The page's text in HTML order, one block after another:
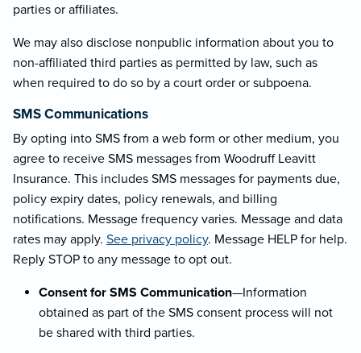
parties or affiliates.
We may also disclose nonpublic information about you to
non-affiliated third parties as permitted by law, such as
when required to do so by a court order or subpoena.
SMS Communications
By opting into SMS from a web form or other medium, you
agree to receive SMS messages from Woodruff Leavitt
Insurance. This includes SMS messages for payments due,
policy expiry dates, policy renewals, and billing
notifications. Message frequency varies. Message and data
rates may apply. See privacy policy. Message HELP for help.
Reply STOP to any message to opt out.
Consent for SMS Communication—Information
obtained as part of the SMS consent process will not
be shared with third parties.